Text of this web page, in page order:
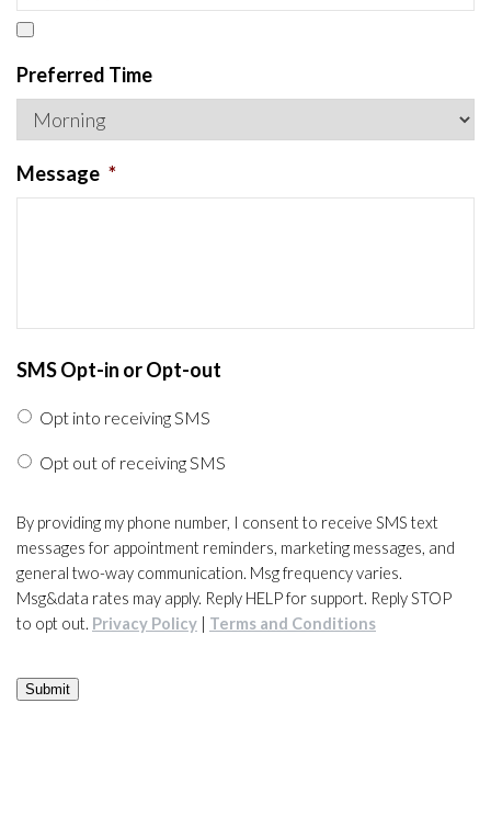
Preferred Time
Message *
SMS Opt-in or Opt-out
Opt into receiving SMS
Opt out of receiving SMS
By providing my phone number, I consent to receive SMS text
messages for appointment reminders, marketing messages, and
general two-way communication. Msg frequency varies.
Msg&data rates may apply. Reply HELP for support. Reply STOP
to opt out. Privacy Policy Terms and Conditions
Submit